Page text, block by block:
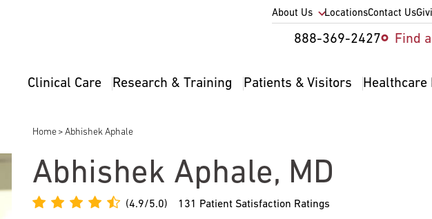
Utility
Nav
About Us LocationsContact Us
Utility
2
Find
888-369-2427
Main
Clinical Care Research & Training Patients & Visitors
Breadcrumb
Home Abhishek Aphale
Abhishek Aphale, MD
(4.9/5.0) 131 Patient Satisfaction Ratings